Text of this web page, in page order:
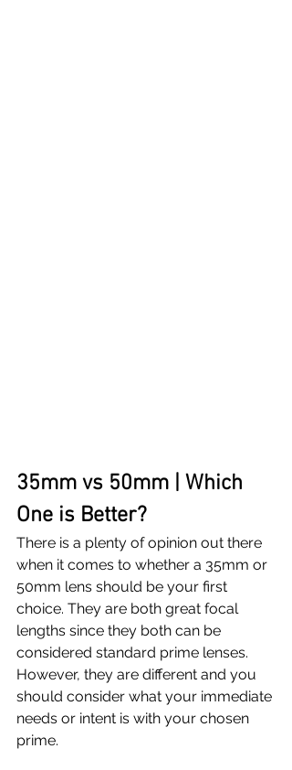
35mm vs 50mm | Which
One is Better?
There is a plenty of opinion out there
when it comes to whether a 35mm or
50mm lens should be your first
choice. They are both great focal
lengths since they both can be
considered standard prime lenses.
However, they are different and you
should consider what your immediate
needs or intent is with your chosen
prime.